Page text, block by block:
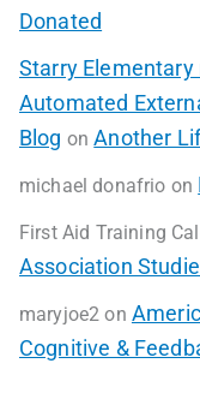
Donated
Starry
Automated
Blog onAnother
michael donafrio on
First Aid Training
Association
maryjoe2 on
Cognitive &